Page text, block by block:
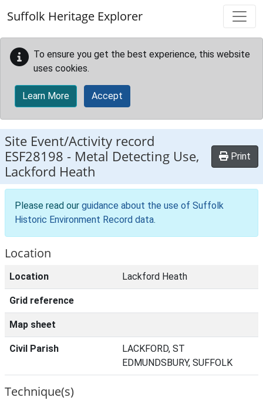
Suffolk Heritage Explorer
To ensure you get the best experience, this website
uses cookies.
Learn More Accept
Site Event/Activity record
ESF28198 - Metal Detecting Use,
Lackford Heath
Print
Please read our guidance about the use of Suffolk
Historic Environment Record data.
Location
Location Lackford Heath
Grid reference
Map sheet
Civil Parish
LACKFORD, ST
EDMUNDSBURY, SUFFOLK
Technique(s)